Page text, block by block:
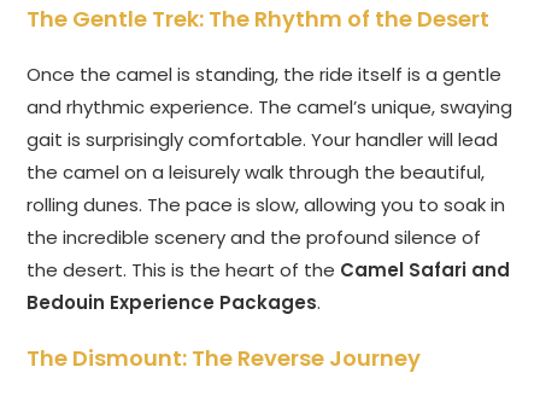
The Gentle Trek: The Rhythm of the Desert
Once the camel is standing, the ride itself is a gentle
and rhythmic experience. The camel’s unique, swaying
gait is surprisingly comfortable. Your handler will lead
the camel on a leisurely walk through the beautiful,
rolling dunes. The pace is slow, allowing you to soak in
the incredible scenery and the profound silence of
the desert. This is the heart of the Camel Safari and
Bedouin Experience Packages.
The Dismount: The Reverse Journey